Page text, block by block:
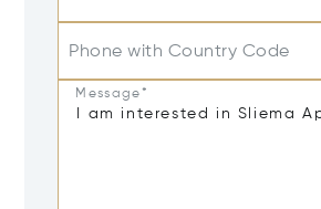
Phone with Country Code
Message*